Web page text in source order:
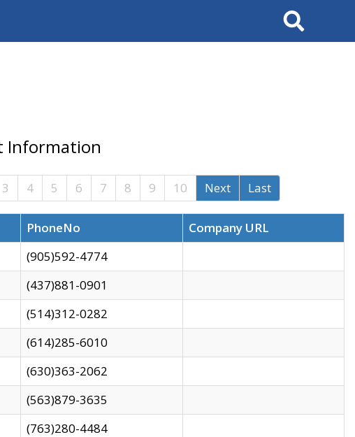
Search
Information
3 4 5 6 7 8 9 10 Next Last
PhoneNo
Company URL
(905)592-4774
(437)881-0901
(514)312-0282
(614)285-6010
(630)363-2062
(563)879-3635
(763)280-4484